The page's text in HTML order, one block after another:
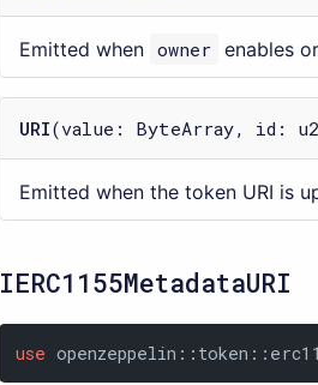
Emitted when owner enables
URI(value: ByteArray, id:
Emitted when the token URI is
IERC1155MetadataURI
use